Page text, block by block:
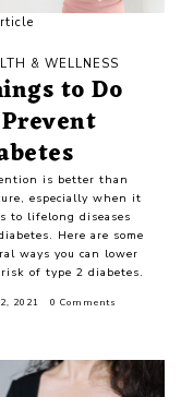
& WELLNESS
to Do
is better than
especially when it
to lifelong diseases
Here are some
ways you can lower
of type 2 diabetes.
2021 0 Comments